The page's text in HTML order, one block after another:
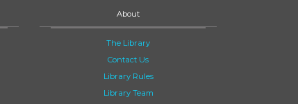
About
The Library
Contact Us
Library Rules
Library Team